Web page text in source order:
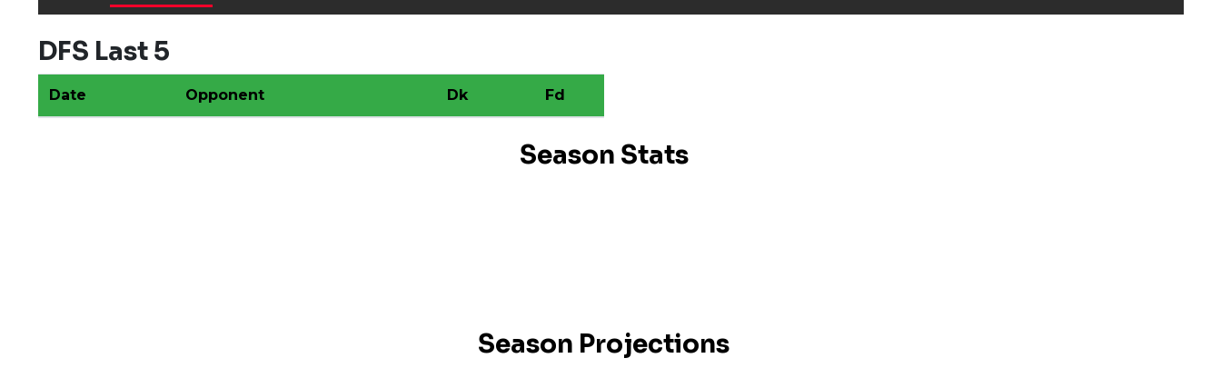
DFS Last 5
Date Opponent Dk Fd
Season Stats
Season Projections